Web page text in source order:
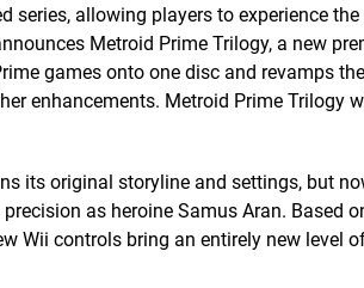
series, allowing players to experience
Metroid Prime Trilogy, a new
games onto one disc and revamps
enhancements. Metroid Prime Trilogy
its original storyline and settings, but
as heroine Samus Aran. Based
Wii controls bring an entirely new level